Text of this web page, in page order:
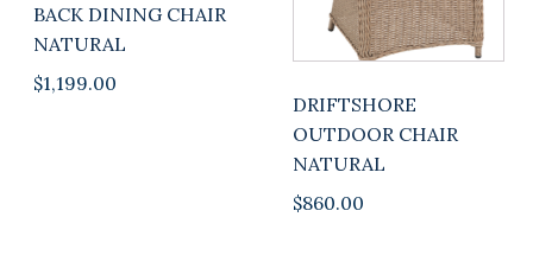
BACK DINING CHAIR
NATURAL
$1,199.00
DRIFTSHORE
OUTDOOR CHAIR
NATURAL
$860.00